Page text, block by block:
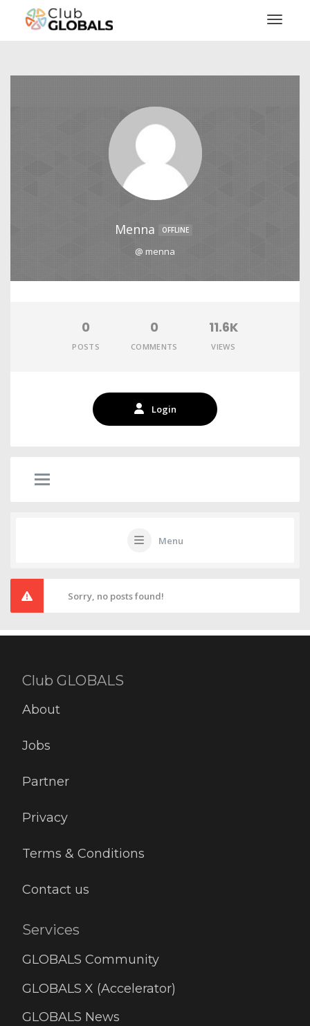
Menna OFFLINE
@ menna
0
POSTS
0
COMMENTS
11.6K
VIEWS
Login
Menu
Sorry, no posts found!
Club GLOBALS
About
Jobs
Partner
Privacy
Terms & Conditions
Contact us
Services
GLOBALS Community
GLOBALS X (Accelerator)
GLOBALS News